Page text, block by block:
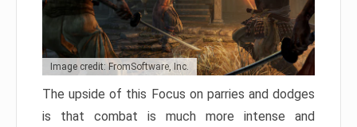
Image credit: FromSoftware, Inc.
The upside of this Focus on parries and dodges
is that combat is much more intense and